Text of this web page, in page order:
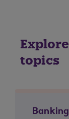
topics